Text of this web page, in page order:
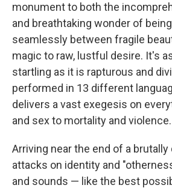
monument to both the
and breathtaking wonder of
seamlessly between fragile
magic to raw, lustful desire. It's
startling as it is rapturous and
performed in 13 different
delivers a vast exegesis on
and sex to mortality and violence.
Arriving near the end of a
attacks on identity and
and sounds — like the best